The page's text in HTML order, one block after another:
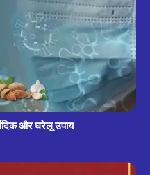
और घरेलू उपाय